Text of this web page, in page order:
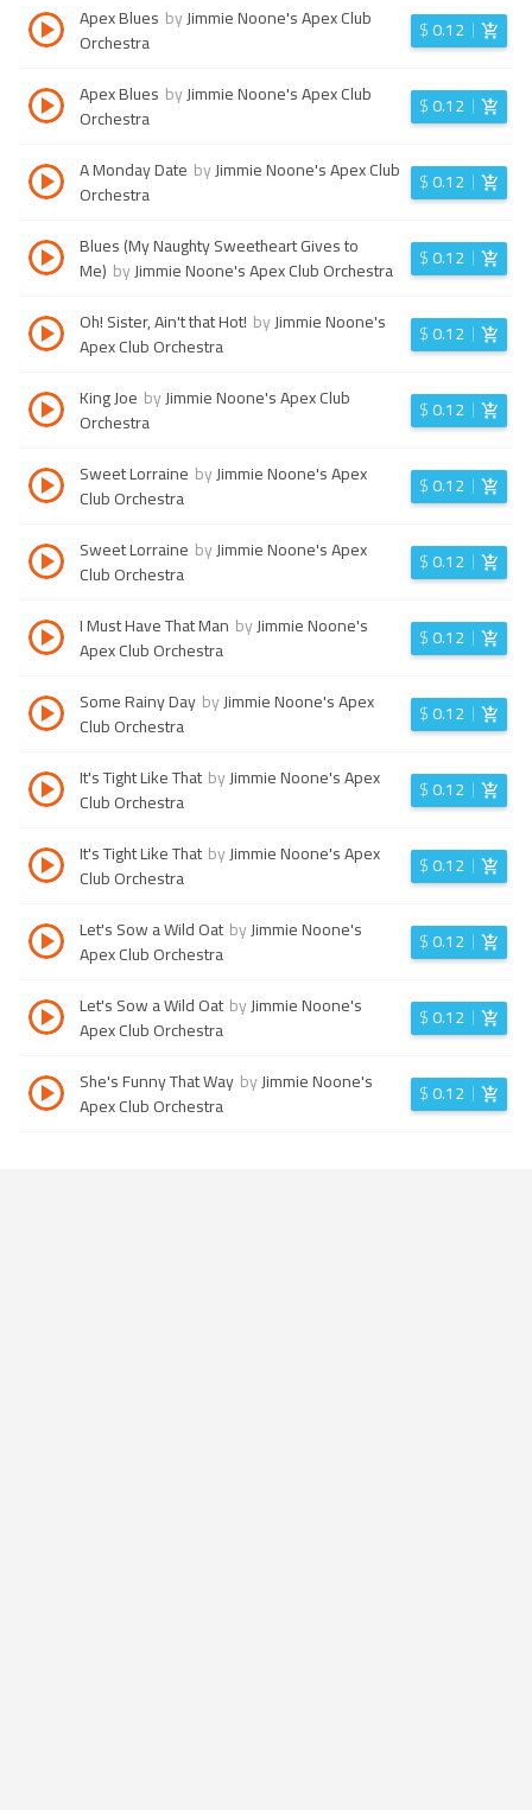
Apex Blues byJimmie Noone's Apex Club
Orchestra
$0.12
Apex Blues byJimmie Noone's Apex Club
Orchestra
$0.12
A Monday Date byJimmie Noone's Apex Club
Orchestra
$0.12
Blues (My Naughty Sweetheart Gives to
Me) byJimmie Noone's Apex Club Orchestra $0.12
Oh! Sister, Ain't that Hot! byJimmie Noone's
Apex Club Orchestra
$0.12
King Joe byJimmie Noone's Apex Club
Orchestra
$0.12
Sweet Lorraine byJimmie Noone's Apex
Club Orchestra
$0.12
Sweet Lorraine byJimmie Noone's Apex
Club Orchestra
$0.12
I Must Have That Man byJimmie Noone's
Apex Club Orchestra
$0.12
Some Rainy Day byJimmie Noone's Apex
Club Orchestra
$0.12
It's Tight Like That byJimmie Noone's Apex
Club Orchestra
$0.12
It's Tight Like That byJimmie Noone's Apex
Club Orchestra
$0.12
Let's Sow a Wild Oat byJimmie Noone's
Apex Club Orchestra
$0.12
Let's Sow a Wild Oat byJimmie Noone's
Apex Club Orchestra
$0.12
She's Funny That Way byJimmie Noone's
Apex Club Orchestra
$0.12